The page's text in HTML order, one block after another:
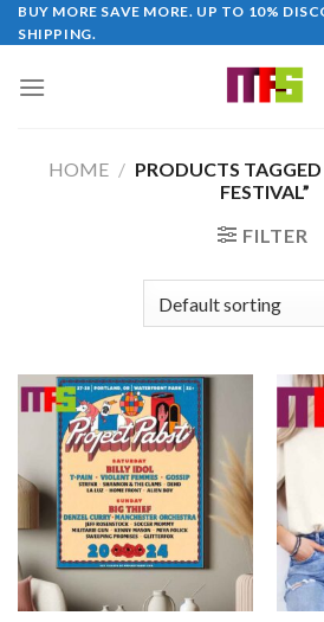
Skip
to
BUY MORE SAVE MORE. UP TO 10%
SHIPPING.
HOME / PRODUCTS
FESTIVAL”
FILTER